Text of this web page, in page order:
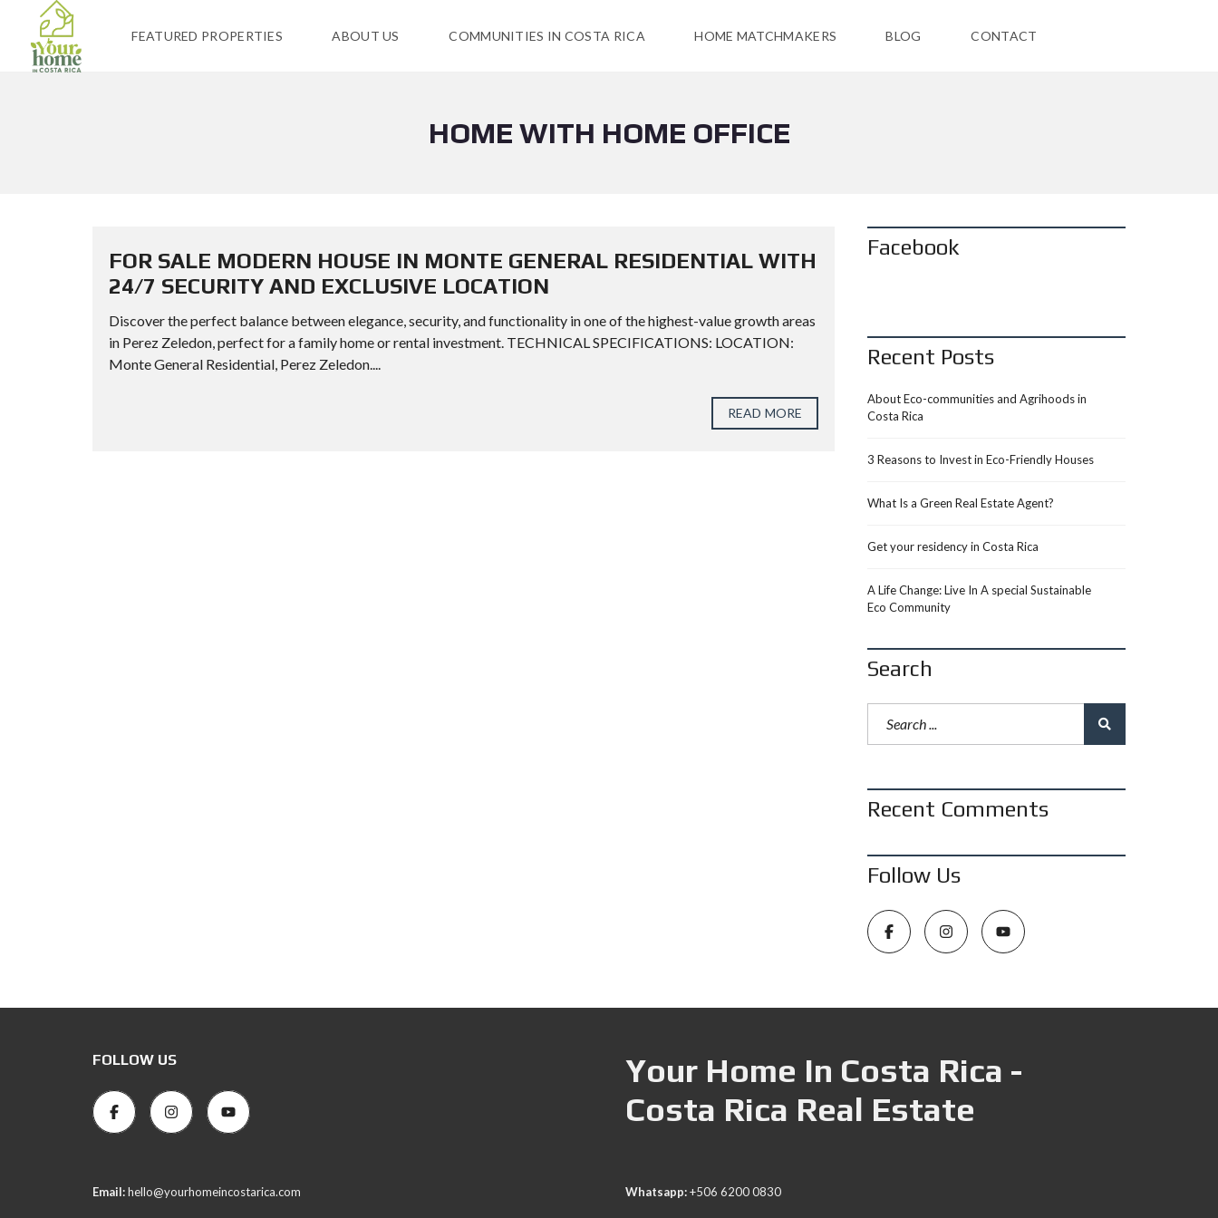
FEATURED PROPERTIES ABOUT US COMMUNITIES IN COSTA RICA HOME MATCHMAKERS BLOG CONTACT
HOME WITH HOME OFFICE
FOR SALE MODERN HOUSE IN MONTE GENERAL RESIDENTIAL WITH
24/7 SECURITY AND EXCLUSIVE LOCATION
Discover the perfect balance between elegance, security, and functionality in one of the highest-value growth areas
in Perez Zeledon, perfect for a family home or rental investment. TECHNICAL SPECIFICATIONS: LOCATION:
Monte General Residential, Perez Zeledon....
READ MORE
Facebook
Recent Posts
About Eco-communities and Agrihoods in
Costa Rica
3 Reasons to Invest in Eco-Friendly Houses
What Is a Green Real Estate Agent?
Get your residency in Costa Rica
A Life Change: Live In A special Sustainable
Eco Community
Search
Recent Comments
Follow Us
FOLLOW US
Your Home In Costa Rica -
Costa Rica Real Estate
Email:hello@yourhomeincostarica.com Whatsapp:+506 6200 0830